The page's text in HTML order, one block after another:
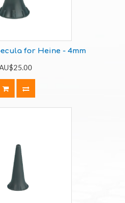
for Heine - 4mm